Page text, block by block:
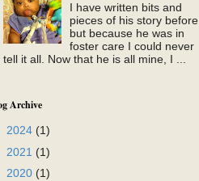
I have written bits and
pieces of his story before,
but because he was in
foster care I could never
tell it all. Now that he is all mine, I ...
Archive
2024 (1)
2021 (1)
2020 (1)